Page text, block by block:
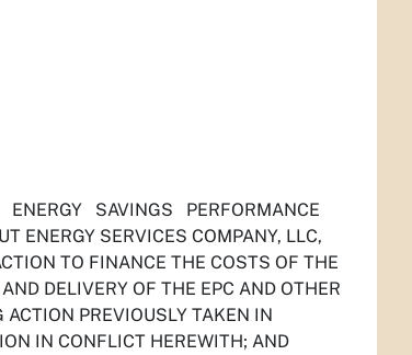
ENERGY SAVINGS PERFORMANCE
SERVICES COMPANY, LLC,
TO FINANCE THE COSTS OF THE
DELIVERY OF THE EPC AND OTHER
PREVIOUSLY TAKEN IN
IN CONFLICT HEREWITH; AND